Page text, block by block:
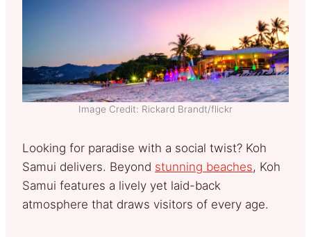
Image Credit: Rickard Brandt/flickr
Looking for paradise with a social twist? Koh
Samui delivers. Beyond stunning beaches, Koh
Samui features a lively yet laid-back
atmosphere that draws visitors of every age.